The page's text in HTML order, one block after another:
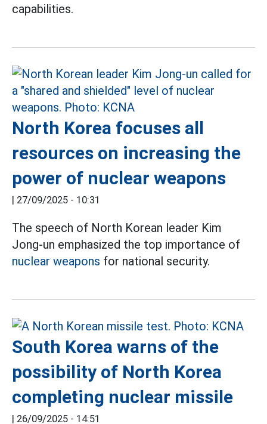
capabilities.
North Korea focuses all
resources on increasing the
power of nuclear weapons
| 27/09/2025 - 10:31
The speech of North Korean leader Kim
Jong-un emphasized the top importance of
nuclear weapons for national security.
South Korea warns of the
possibility of North Korea
completing nuclear missile
| 26/09/2025 - 14:51